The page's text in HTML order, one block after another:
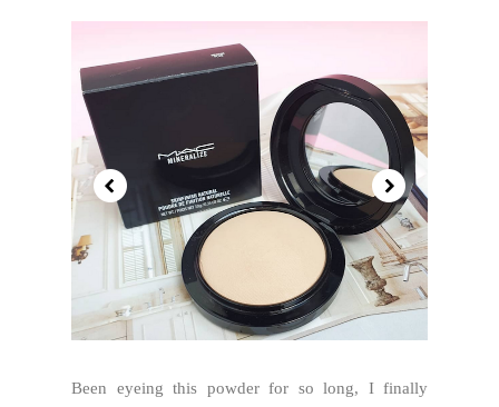
Been eyeing this powder for so long, I finally